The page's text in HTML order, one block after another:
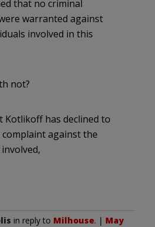
that no criminal
warranted against
involved in this
not?
Kotlikoff has declined to
against the
in reply to Milhouse. | May